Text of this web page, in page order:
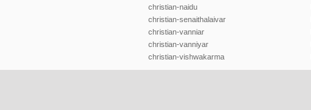
christian-naidu
christian-senaithalaivar
christian-vanniar
christian-vanniyar
christian-vishwakarma